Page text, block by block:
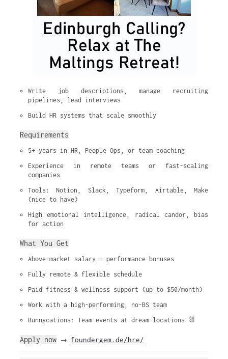
Write job descriptions, manage recruiting
pipelines, lead interviews
Build HR systems that scale smoothly
Requirements
5+ years in HR, People Ops, or team coaching
Experience in remote teams or fast-scaling
companies
Tools: Notion, Slack, Typeform, Airtable, Make
(nice to have)
High emotional intelligence, radical candor, bias
for action
What You Get
Above-market salary + performance bonuses
Fully remote & flexible schedule
Paid fitness & wellness support (up to $50/month)
Work with a high-performing, no-BS team
Bunnycations: Team events at dream locations 🐰
Apply now → foundergem.de/hre/